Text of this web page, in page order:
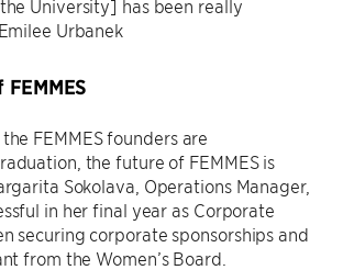
University] has been really
Urbanek
FEMMES founders are
the future of FEMMES is
Sokolava, Operations Manager,
in her final year as Corporate
securing corporate sponsorships and
from the Women’s Board.